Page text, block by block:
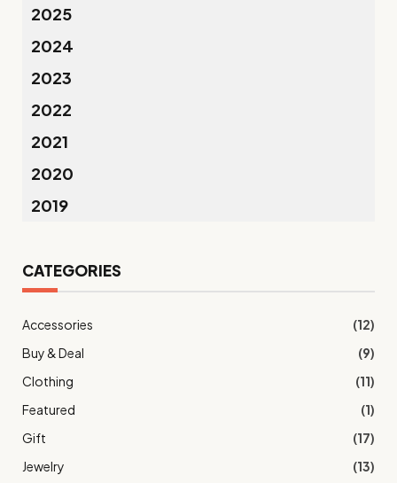
2025
2024
2023
2022
2021
2020
2019
CATEGORIES
Accessories
(12)
Buy & Deal
(9)
Clothing
(11)
Featured
(1)
Gift
(17)
Jewelry
(13)